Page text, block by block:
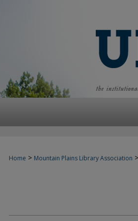
Home > Mountain Plains Library Association >